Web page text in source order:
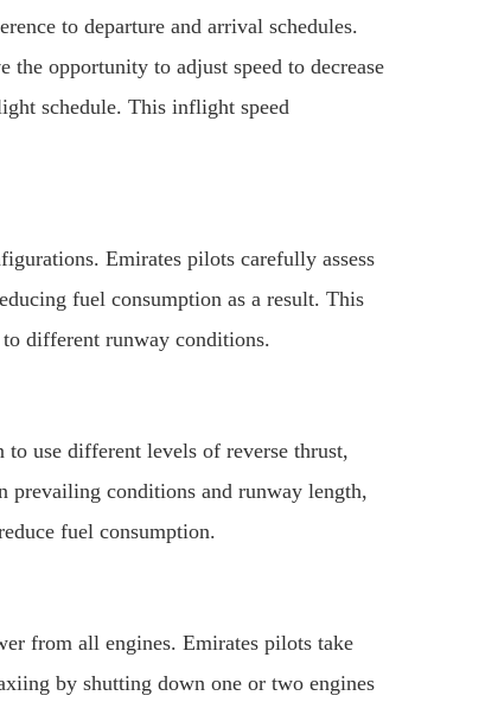
to departure and arrival schedules.
opportunity to adjust speed to decrease
schedule. This inflight speed
Emirates pilots carefully assess
fuel consumption as a result. This
different runway conditions.
use different levels of reverse thrust,
prevailing conditions and runway length,
fuel consumption.
from all engines. Emirates pilots take
by shutting down one or two engines